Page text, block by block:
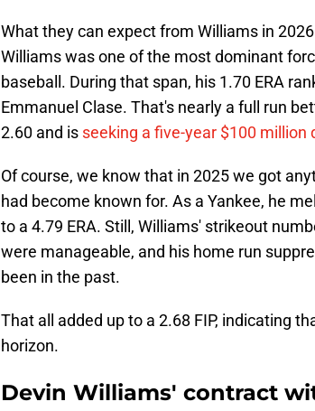
What they can expect from Williams in
Williams was one of the most dominant
baseball. During that span, his 1.70 ERA
Emmanuel Clase. That's nearly a full run
2.60 and is seeking a five-year $100 million
Of course, we know that in 2025 we got
had become known for. As a Yankee, he
to a 4.79 ERA. Still, Williams' strikeout
were manageable, and his home run
been in the past.
That all added up to a 2.68 FIP, indicating
horizon.
Devin Williams' contract